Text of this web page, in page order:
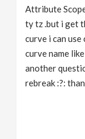
Attribute
ty tz .but i get
curve i can use
curve name
another
rebreak :?: